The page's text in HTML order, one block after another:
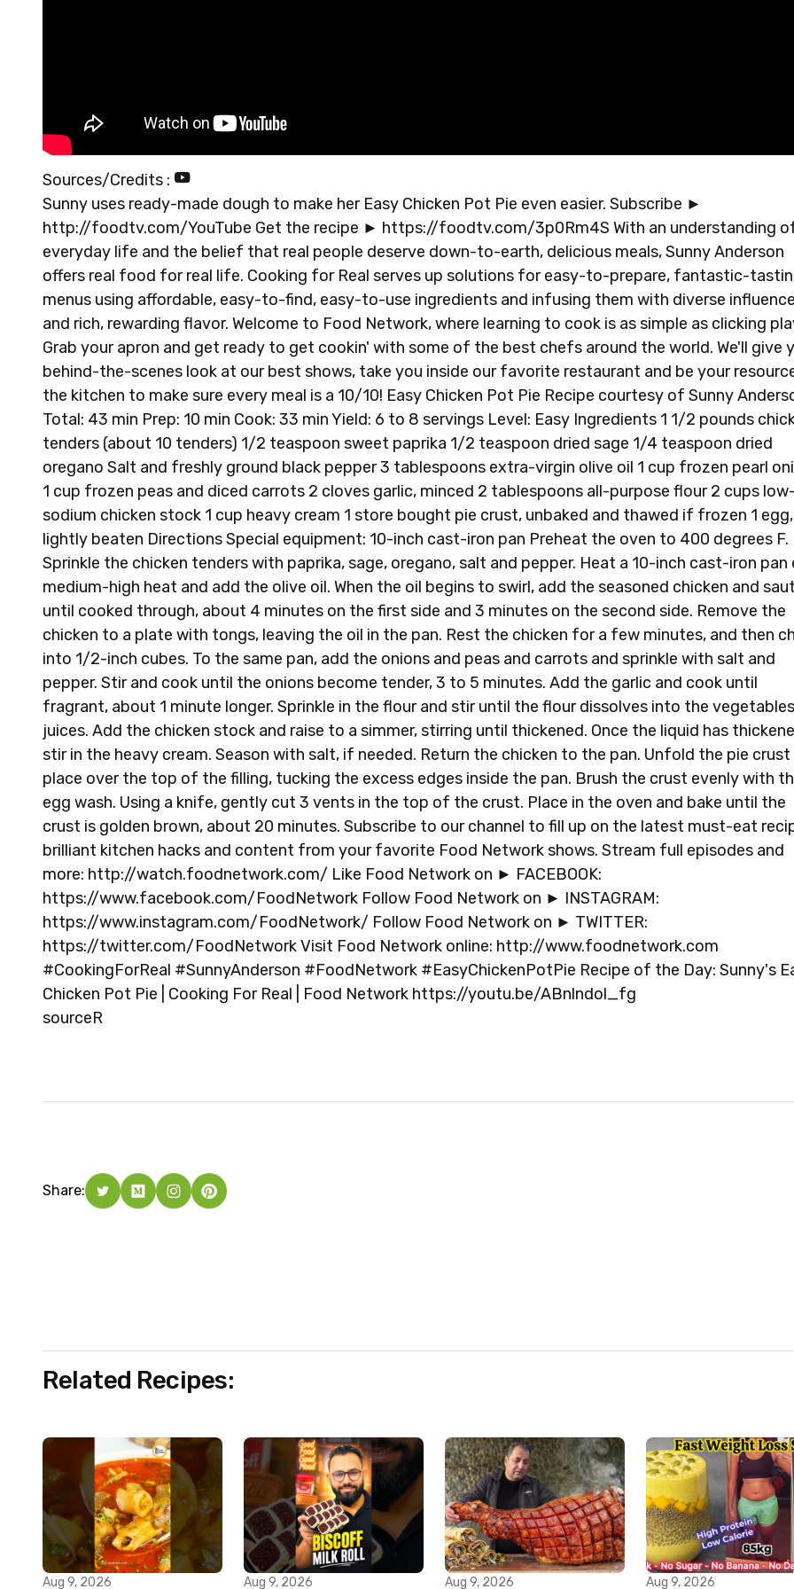
Sources/Credits :
Sunny uses ready-made dough to make her Easy Chicken Pot Pie even easier. Subscribe ►
http://foodtv.com/YouTube Get the recipe ► https://foodtv.com/3p0Rm4S With an understanding
everyday life and the belief that real people deserve down-to-earth, delicious meals, Sunny Anderson
offers real food for real life. Cooking for Real serves up solutions for easy-to-prepare, fantastic-
menus using affordable, easy-to-find, easy-to-use ingredients and infusing them with diverse
and rich, rewarding flavor. Welcome to Food Network, where learning to cook is as simple as clicking
Grab your apron and get ready to get cookin' with some of the best chefs around the world. We'll give
behind-the-scenes look at our best shows, take you inside our favorite restaurant and be your
the kitchen to make sure every meal is a 10/10! Easy Chicken Pot Pie Recipe courtesy of Sunny
Total: 43 min Prep: 10 min Cook: 33 min Yield: 6 to 8 servings Level: Easy Ingredients 1 1/2 pounds
tenders (about 10 tenders) 1/2 teaspoon sweet paprika 1/2 teaspoon dried sage 1/4 teaspoon dried
oregano Salt and freshly ground black pepper 3 tablespoons extra-virgin olive oil 1 cup frozen pearl
1 cup frozen peas and diced carrots 2 cloves garlic, minced 2 tablespoons all-purpose flour 2 cups low-
sodium chicken stock 1 cup heavy cream 1 store bought pie crust, unbaked and thawed if frozen 1 egg,
lightly beaten Directions Special equipment: 10-inch cast-iron pan Preheat the oven to 400 degrees F.
Sprinkle the chicken tenders with paprika, sage, oregano, salt and pepper. Heat a 10-inch cast-iron pan
medium-high heat and add the olive oil. When the oil begins to swirl, add the seasoned chicken and
until cooked through, about 4 minutes on the first side and 3 minutes on the second side. Remove the
chicken to a plate with tongs, leaving the oil in the pan. Rest the chicken for a few minutes, and then
into 1/2-inch cubes. To the same pan, add the onions and peas and carrots and sprinkle with salt and
pepper. Stir and cook until the onions become tender, 3 to 5 minutes. Add the garlic and cook until
fragrant, about 1 minute longer. Sprinkle in the flour and stir until the flour dissolves into the
juices. Add the chicken stock and raise to a simmer, stirring until thickened. Once the liquid has
stir in the heavy cream. Season with salt, if needed. Return the chicken to the pan. Unfold the pie crust
place over the top of the filling, tucking the excess edges inside the pan. Brush the crust evenly with
egg wash. Using a knife, gently cut 3 vents in the top of the crust. Place in the oven and bake until the
crust is golden brown, about 20 minutes. Subscribe to our channel to fill up on the latest must-eat
brilliant kitchen hacks and content from your favorite Food Network shows. Stream full episodes and
more: http://watch.foodnetwork.com/ Like Food Network on ► FACEBOOK:
https://www.facebook.com/FoodNetwork Follow Food Network on ► INSTAGRAM:
https://www.instagram.com/FoodNetwork/ Follow Food Network on ► TWITTER:
https://twitter.com/FoodNetwork Visit Food Network online: http://www.foodnetwork.com
#CookingForReal #SunnyAnderson #FoodNetwork #EasyChickenPotPie Recipe of the Day: Sunny's
Chicken Pot Pie | Cooking For Real | Food Network https://youtu.be/ABnlndol_fg
sourceR
Share:
Related Recipes:
Aug 9, 2026 Aug 9, 2026 Aug 9, 2026 Aug 9, 2026